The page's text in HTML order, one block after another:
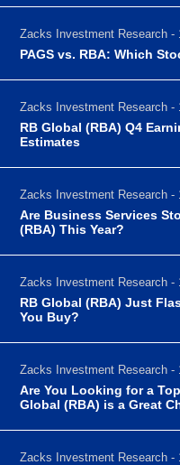
Zacks Investment Research -
PAGS vs. RBA: Which
Zacks Investment Research -
RB Global (RBA) Q4
Estimates
Zacks Investment Research -
Are Business Services
(RBA) This Year?
Zacks Investment Research -
RB Global (RBA) Just
You Buy?
Zacks Investment Research -
Are You Looking for a
Global (RBA) is a Great
Zacks Investment Research -